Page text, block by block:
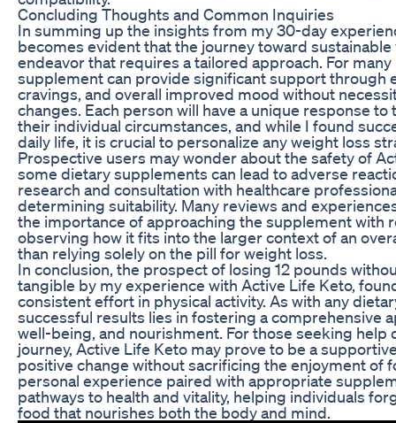
Concluding Thoughts and Common Inquiries
In summing up the insights from my 30-day
becomes evident that the journey toward
endeavor that requires a tailored approach. For
supplement can provide significant support through
cravings, and overall improved mood without
changes. Each person will have a unique response
their individual circumstances, and while I found
daily life, it is crucial to personalize any weight loss
Prospective users may wonder about the safety of
some dietary supplements can lead to adverse
research and consultation with healthcare
determining suitability. Many reviews and
the importance of approaching the supplement with
observing how it fits into the larger context of an
than relying solely on the pill for weight loss.
In conclusion, the prospect of losing 12 pounds
tangible by my experience with Active Life Keto,
consistent effort in physical activity. As with any
successful results lies in fostering a comprehensive
well-being, and nourishment. For those seeking help
journey, Active Life Keto may prove to be a
positive change without sacrificing the enjoyment of
personal experience paired with appropriate
pathways to health and vitality, helping individuals
food that nourishes both the body and mind.